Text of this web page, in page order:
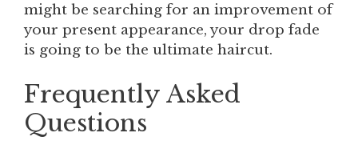
might be searching for an improvement of
your present appearance, your drop fade
is going to be the ultimate haircut.
Frequently Asked
Questions